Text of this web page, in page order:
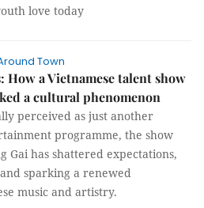
love today
Town
How a Vietnamese talent show
a cultural phenomenon
perceived as just another
programme, the show
Gai has shattered expectations,
sparking a renewed
music and artistry.